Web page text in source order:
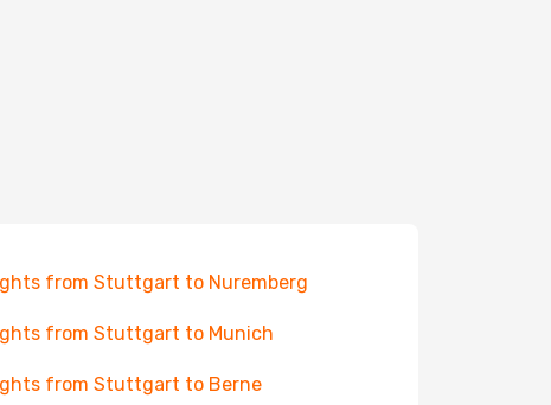
from Stuttgart to Nuremberg
from Stuttgart to Munich
from Stuttgart to Berne